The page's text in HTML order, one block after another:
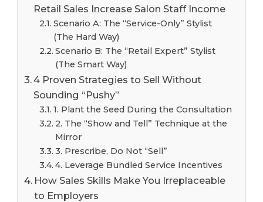
Retail Sales Increase Salon Staff Income
Scenario A: The “Service-Only” Stylist
(The Hard Way)
Scenario B: The “Retail Expert” Stylist
(The Smart Way)
4 Proven Strategies to Sell Without
Sounding “Pushy”
1. Plant the Seed During the Consultation
2. The “Show and Tell” Technique at the
Mirror
3. Prescribe, Do Not “Sell”
4. Leverage Bundled Service Incentives
How Sales Skills Make You Irreplaceable
to Employers